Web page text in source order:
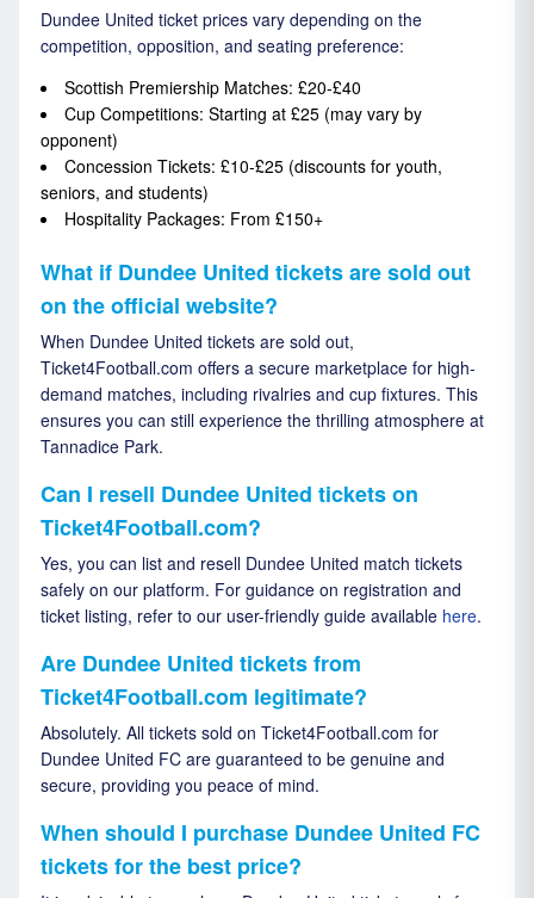
Dundee United ticket prices vary depending on the
competition, opposition, and seating preference:
Scottish Premiership Matches: £20-£40
Cup Competitions: Starting at £25 (may vary by
opponent)
Concession Tickets: £10-£25 (discounts for youth,
seniors, and students)
Hospitality Packages: From £150+
What if Dundee United tickets are sold out
on the official website?
When Dundee United tickets are sold out,
Ticket4Football.com offers a secure marketplace for high-
demand matches, including rivalries and cup fixtures. This
ensures you can still experience the thrilling atmosphere at
Tannadice Park.
Can I resell Dundee United tickets on
Ticket4Football.com?
Yes, you can list and resell Dundee United match tickets
safely on our platform. For guidance on registration and
ticket listing, refer to our user-friendly guide available here.
Are Dundee United tickets from
Ticket4Football.com legitimate?
Absolutely. All tickets sold on Ticket4Football.com for
Dundee United FC are guaranteed to be genuine and
secure, providing you peace of mind.
When should I purchase Dundee United FC
tickets for the best price?